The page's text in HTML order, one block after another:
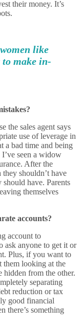
their money. It’s
like
make in-
the sales agent says
use of leverage in
a bad time and being
seen a widow
After the
shouldn’t have
have. Parents
themselves
accounts?
account to
ask anyone to get it or
Plus, if you want to
looking at the
from the other.
separating
reduction or tax
good financial
there’s something